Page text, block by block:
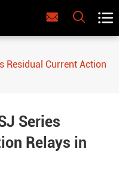
  
Residual Current Action
Series
Relays in